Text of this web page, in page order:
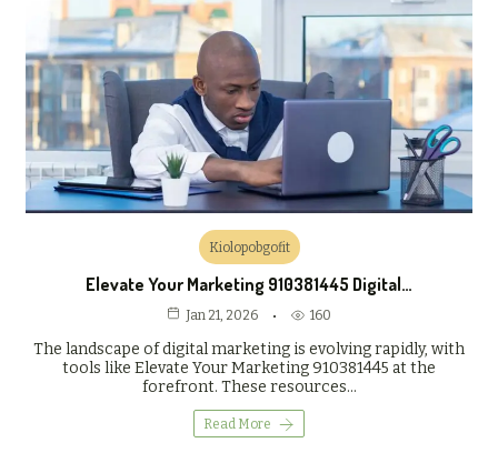
Kiolopobgofit
Elevate Your Marketing 910381445 Digital…
Jan 21, 2026 160
The landscape of digital marketing is evolving rapidly, with
tools like Elevate Your Marketing 910381445 at the
forefront. These resources…
Read More